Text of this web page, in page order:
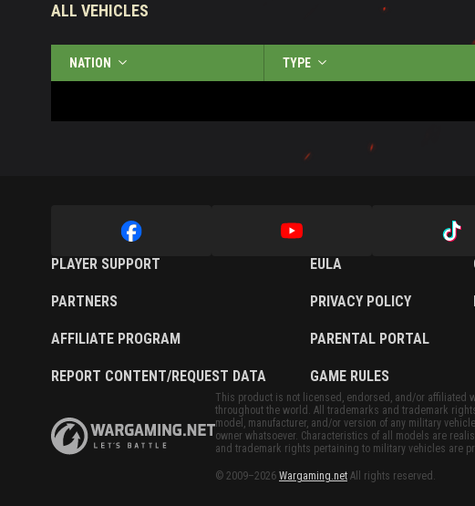
ALL VEHICLES
NATION TYPE
PLAYER SUPPORT
PARTNERS
AFFILIATE PROGRAM
REPORT CONTENT/REQUEST DATA
EULA
PRIVACY POLICY
PARENTAL PORTAL
GAME RULES
This product is not licensed, endorsed, and/or affiliated
throughout the world. All trademarks and trademark
model, manufacturer, and/or version of any military
owner whatsoever. Characteristics of all models are
and trademark rights pertaining to military vehicles are
© 2009–2026 Wargaming.net All rights reserved.